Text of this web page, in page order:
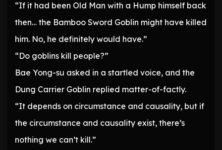
“If it had been Old Man with a Hump himself back
then… the Bamboo Sword Goblin might have killed
him. No, he definitely would have.”
“Do goblins kill people?”
Bae Yong-su asked in a startled voice, and the
Dung Carrier Goblin replied matter-of-factly.
“It depends on circumstance and causality, but if
the circumstance and causality exist, there’s
nothing we can’t kill.”